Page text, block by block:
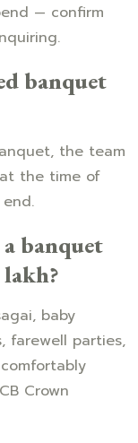
— confirm
banquet
the team
the time of
banquet
baby
farewell parties,
Crown